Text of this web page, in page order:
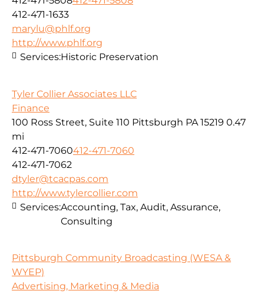
412-471-1633
marylu@phlf.org
http://www.phlf.org
Services:Historic Preservation
Tyler Collier Associates LLC
Finance
100 Ross Street, Suite 110 Pittsburgh PA 15219 0.47
mi
412-471-7060412-471-7060
412-471-7062
dtyler@tcacpas.com
http://www.tylercollier.com
Services:Accounting, Tax, Audit, Assurance,
Consulting
Pittsburgh Community Broadcasting (WESA &
WYEP)
Advertising, Marketing & Media